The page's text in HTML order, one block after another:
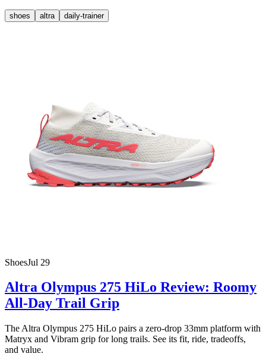
shoes altra daily-trainer
ShoesJul 29
Altra Olympus 275 HiLo Review: Roomy
All-Day Trail Grip
The Altra Olympus 275 HiLo pairs a zero-drop 33mm platform with
Matryx and Vibram grip for long trails. See its fit, ride, tradeoffs,
and value.